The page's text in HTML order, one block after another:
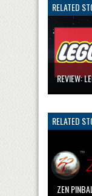
RELATED
REVIEW:
RELATED
ZEN